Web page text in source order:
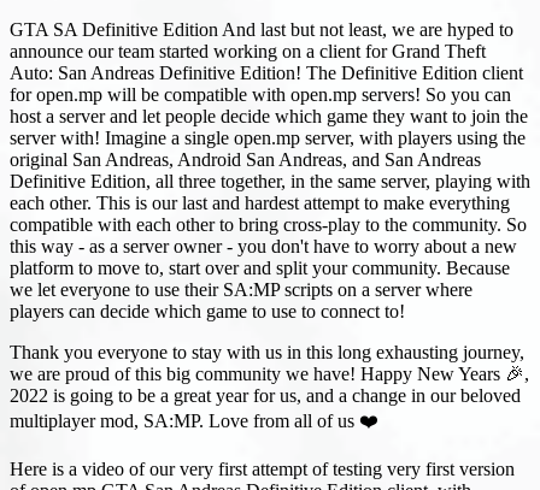
GTA SA Definitive Edition And last but not least, we are hyped to
announce our team started working on a client for Grand Theft
Auto: San Andreas Definitive Edition! The Definitive Edition client
for open.mp will be compatible with open.mp servers! So you can
host a server and let people decide which game they want to join the
server with! Imagine a single open.mp server, with players using the
original San Andreas, Android San Andreas, and San Andreas
Definitive Edition, all three together, in the same server, playing with
each other. This is our last and hardest attempt to make everything
compatible with each other to bring cross-play to the community. So
this way - as a server owner - you don't have to worry about a new
platform to move to, start over and split your community. Because
we let everyone to use their SA:MPscripts on a server where
players can decide which game to use to connect to!
Thank you everyone to stay with us in this long exhausting journey,
we are proud of this big community we have! Happy New Years 🎉,
2022 is going to be a great year for us, and a change in our beloved
multiplayer mod, SA:MP. Love from all of us ❤️
Here is a video of our very first attempt of testing very first version